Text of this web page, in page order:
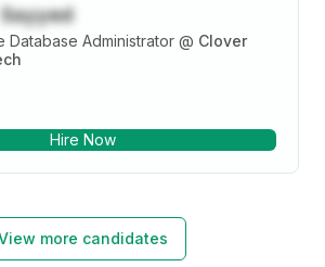
Sayyed
Database Administrator @ Clover
Hire Now
more candidates